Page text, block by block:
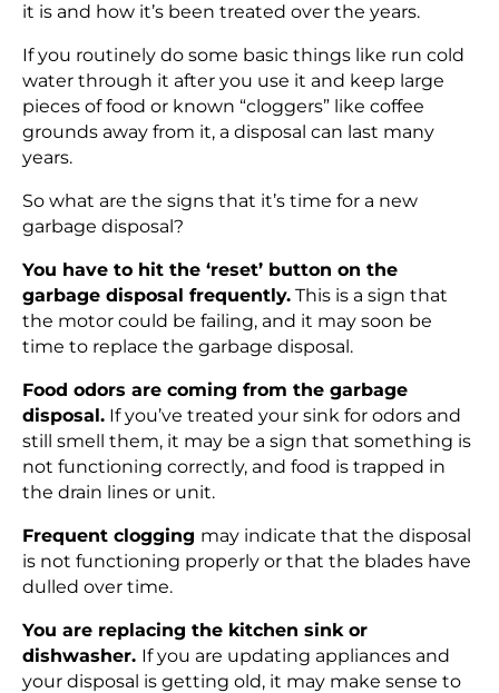
it is and how it’s been treated over the years.
If you routinely do some basic things like run cold
water through it after you use it and keep large
pieces of food or known “cloggers” like coffee
grounds away from it, a disposal can last many
years.
So what are the signs that it’s time for a new
garbage disposal?
You have to hit the ‘reset’ button on the
garbage disposal frequently. This is a sign that
the motor could be failing, and it may soon be
time to replace the garbage disposal.
Food odors are coming from the garbage
disposal. If you’ve treated your sink for odors and
still smell them, it may be a sign that something is
not functioning correctly, and food is trapped in
the drain lines or unit.
Frequent clogging may indicate that the disposal
is not functioning properly or that the blades have
dulled over time.
You are replacing the kitchen sink or
dishwasher. If you are updating appliances and
your disposal is getting old, it may make sense to